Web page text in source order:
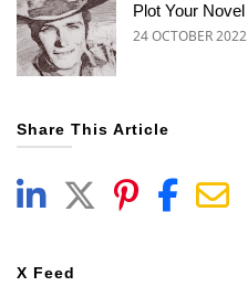
Plot Your Novel
24 OCTOBER 2022
Share This Article
X Feed